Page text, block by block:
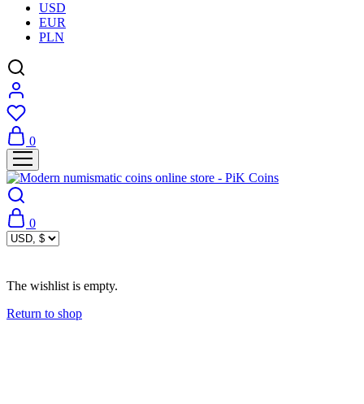
USD
EUR
PLN
0
0
The wishlist is empty.
Return to shop